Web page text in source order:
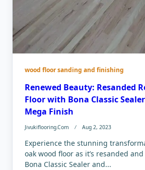
wood floor sanding and finishing
Renewed Beauty: Resanded
Floor with Bona Classic
Mega Finish
Jivukiflooring.com Aug 2, 2023
Experience the stunning
oak wood floor as it’s resanded
Bona Classic Sealer and...